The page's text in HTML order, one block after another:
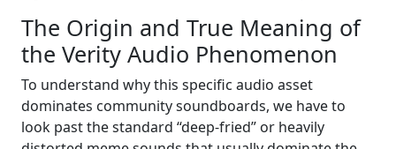
The Origin and True Meaning of
the Verity Audio Phenomenon
To understand why this specific audio asset
dominates community soundboards, we have to
look past the standard “deep-fried” or heavily